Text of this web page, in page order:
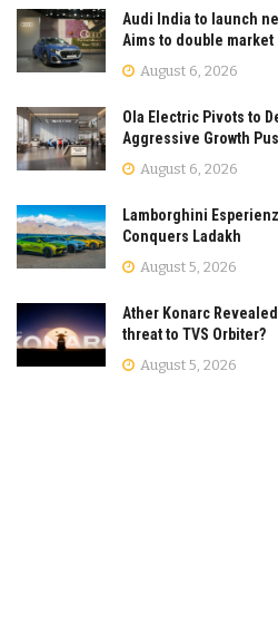
Audi India to launch
Aims to double market
August 6, 2026
Ola Electric Pivots to
Aggressive Growth
August 6, 2026
Lamborghini
Conquers Ladakh
August 5, 2026
Ather Konarc
threat to TVS Orbiter?
August 5, 2026